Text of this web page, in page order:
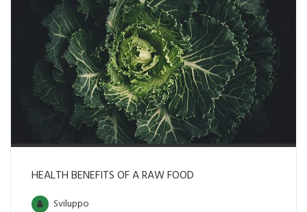
HEALTH BENEFITS OF A RAW FOOD
Sviluppo